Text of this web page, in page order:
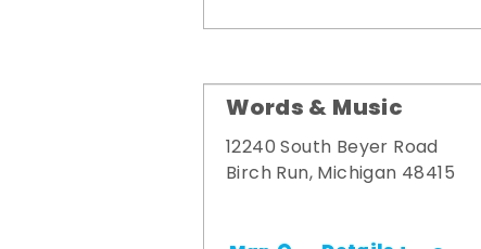
Words & Music
12240 South Beyer Road
Birch Run, Michigan 48415